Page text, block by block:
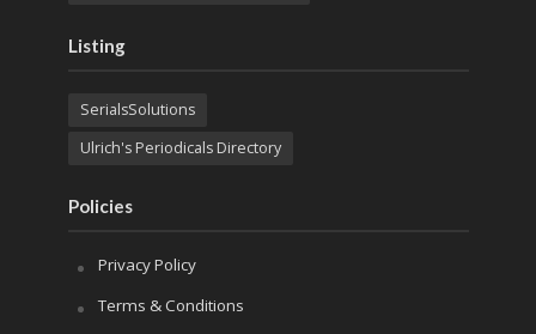
Listing
SerialsSolutions
Ulrich's Periodicals Directory
Policies
Privacy Policy
Terms & Conditions